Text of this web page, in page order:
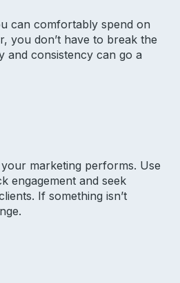
can comfortably spend on
you don’t have to break the
and consistency can go a
marketing performs. Use
engagement and seek
If something isn’t